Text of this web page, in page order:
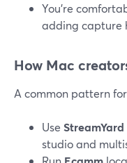
You’re
adding capture
How Mac
A common pattern
Use StreamYard
studio and